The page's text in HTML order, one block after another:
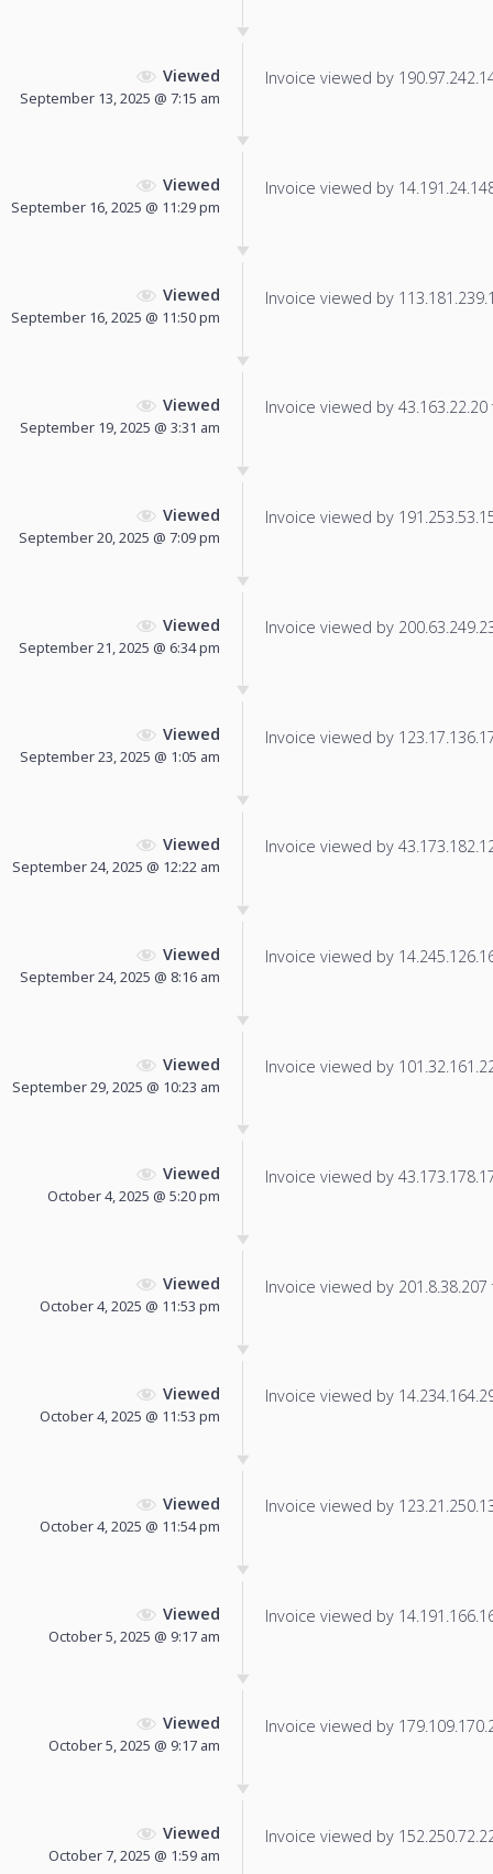
Viewed
September 13, 2025 @ 7:15 am
Invoice viewed by
Viewed
September 16, 2025 @ 11:29 pm
Invoice viewed by
Viewed
September 16, 2025 @ 11:50 pm
Invoice viewed by
Viewed
September 19, 2025 @ 3:31 am
Invoice viewed by
Viewed
September 20, 2025 @ 7:09 pm
Invoice viewed by
Viewed
September 21, 2025 @ 6:34 pm
Invoice viewed by
Viewed
September 23, 2025 @ 1:05 am
Invoice viewed by
Viewed
September 24, 2025 @ 12:22 am
Invoice viewed by
Viewed
September 24, 2025 @ 8:16 am
Invoice viewed by
Viewed
September 29, 2025 @ 10:23 am
Invoice viewed by
Viewed
October 4, 2025 @ 5:20 pm
Invoice viewed by
Viewed
October 4, 2025 @ 11:53 pm
Invoice viewed by
Viewed
October 4, 2025 @ 11:53 pm
Invoice viewed by
Viewed
October 4, 2025 @ 11:54 pm
Invoice viewed by
Viewed
October 5, 2025 @ 9:17 am
Invoice viewed by
Viewed
October 5, 2025 @ 9:17 am
Invoice viewed by
Viewed
October 7, 2025 @ 1:59 am
Invoice viewed by